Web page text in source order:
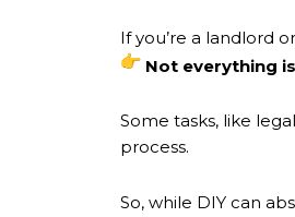
If you’re a landlord
Not everything
Some tasks, like
process.
So, while DIY can